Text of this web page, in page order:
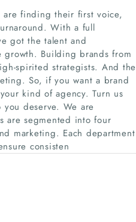
are finding their first voice,
With a full
got the talent and
growth. Building brands from
spirited strategists. And the
So, if you want a brand
kind of agency. Turn us
deserve. We are
are segmented into four
marketing. Each department
consisten